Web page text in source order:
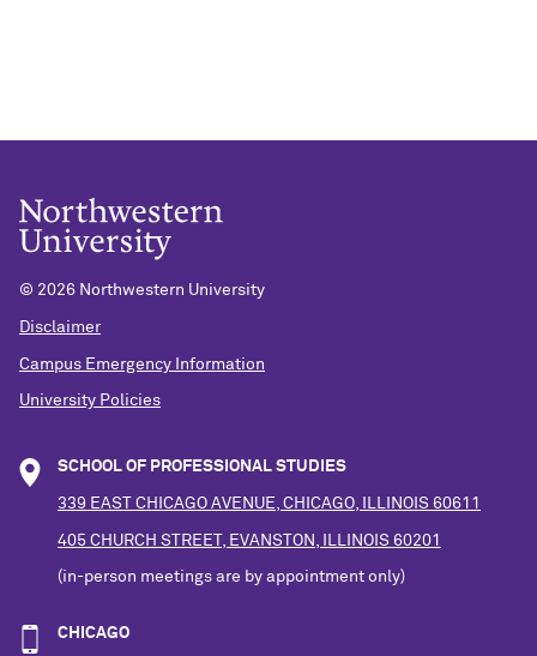
© 2026 Northwestern University
Disclaimer
Campus Emergency Information
University Policies
SCHOOL OF PROFESSIONAL STUDIES
339 EAST CHICAGO AVENUE, CHICAGO, ILLINOIS 60611
405 CHURCH STREET, EVANSTON, ILLINOIS 60201
(in-person meetings are by appointment only)
CHICAGO